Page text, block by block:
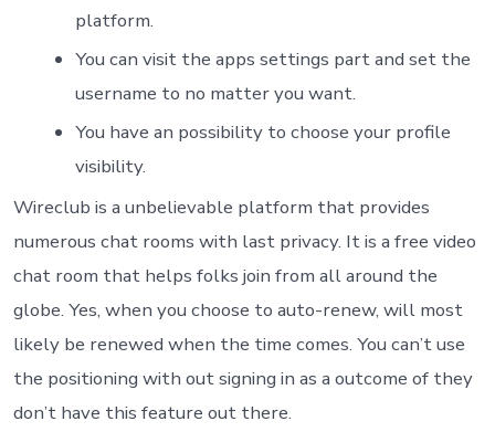
platform.
You can visit the apps settings part and set the
username to no matter you want.
You have an possibility to choose your profile
visibility.
Wireclub is a unbelievable platform that provides
numerous chat rooms with last privacy. It is a free video
chat room that helps folks join from all around the
globe. Yes, when you choose to auto-renew, will most
likely be renewed when the time comes. You can’t use
the positioning with out signing in as a outcome of they
don’t have this feature out there.